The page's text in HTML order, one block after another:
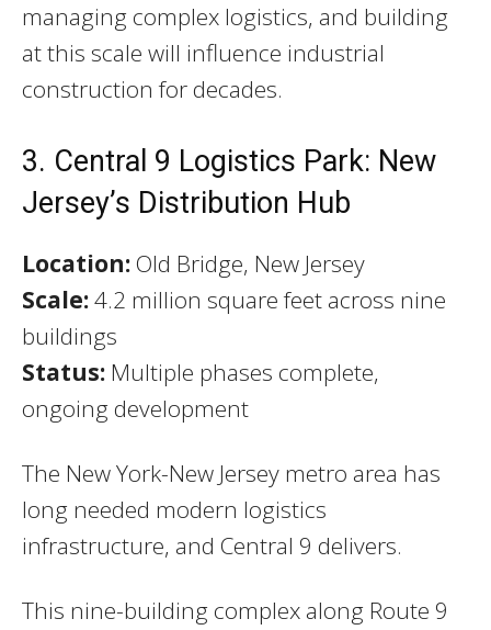
managing complex logistics, and building
at this scale will influence industrial
construction for decades.
3. Central 9 Logistics Park: New
Jersey’s Distribution Hub
Location:Old Bridge, New Jersey
Scale:4.2 million square feet across nine
buildings
Status: Multiple phases complete,
ongoing development
The New York-New Jersey metro area has
long needed modern logistics
infrastructure, and Central 9 delivers.
This nine-building complex along Route 9